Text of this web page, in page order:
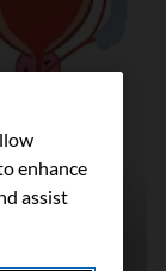
enhance
assist